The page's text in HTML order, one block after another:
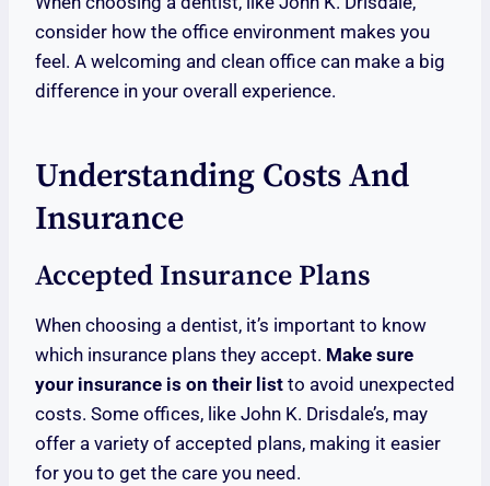
consider how the office environment makes you
feel. A welcoming and clean office can make a big
difference in your overall experience.
Understanding Costs And
Insurance
Accepted Insurance Plans
When choosing a dentist, it’s important to know
which insurance plans they accept. Make sure
your insurance is on their list to avoid unexpected
costs. Some offices, like John K. Drisdale’s, may
offer a variety of accepted plans, making it easier
for you to get the care you need.